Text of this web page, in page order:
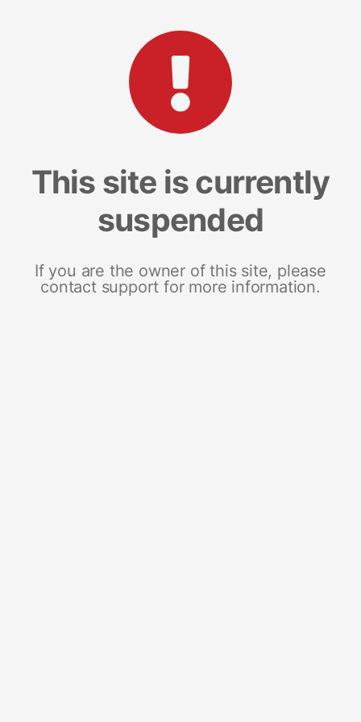
This site is currently
suspended
If you are the owner of this site, please
contact support for more information.